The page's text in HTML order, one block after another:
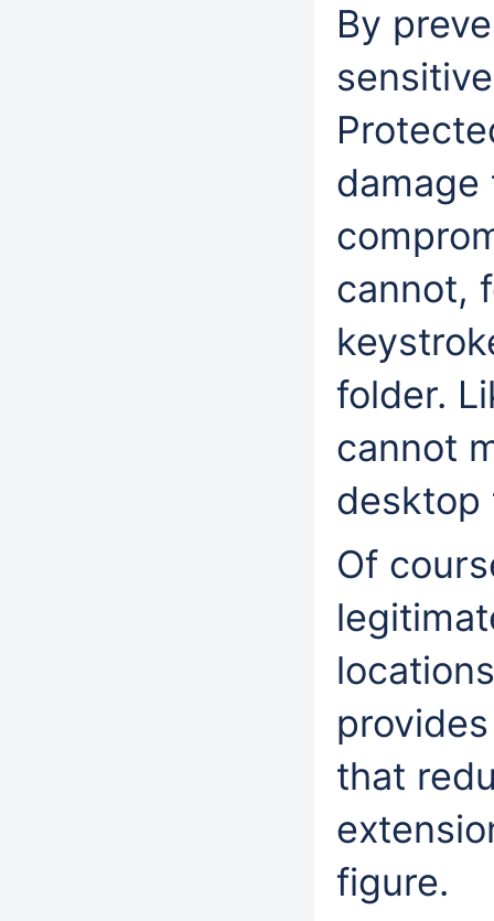
By
damage
cannot,
folder.
cannot
desktop
Of
that
figure.